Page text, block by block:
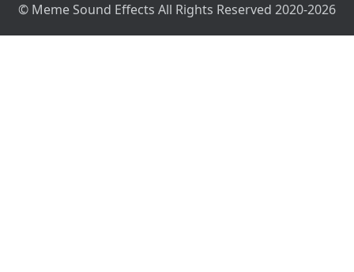
© Meme Sound Effects All Rights Reserved 2020-2026